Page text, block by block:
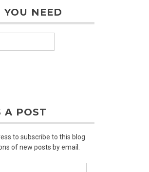
NEED
A POST
to subscribe to this blog
of new posts by email.